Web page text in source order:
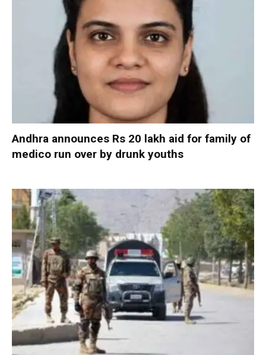
Andhra announces Rs 20 lakh aid for family of
medico run over by drunk youths